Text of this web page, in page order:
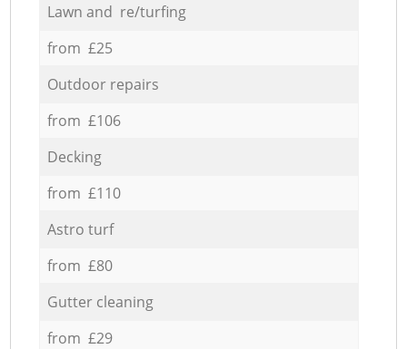
Lawn and re/turfing
from £25
Outdoor repairs
from £106
Decking
from £110
Astro turf
from £80
Gutter cleaning
from £29